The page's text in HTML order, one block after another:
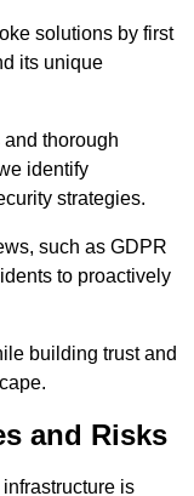
solutions by first
its unique
thorough
identify
strategies.
such as GDPR
to proactively
building trust and
and Risks
is